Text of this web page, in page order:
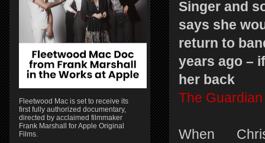
Singer and
says she
return to
years ago –
her back
The Guardian
When
Fleetwood Mac is set to receive its
first fully authorized documentary,
directed by acclaimed filmmaker
Frank Marshall for Apple Original
Films.